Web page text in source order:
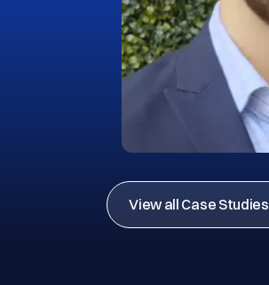
View all Case Studies